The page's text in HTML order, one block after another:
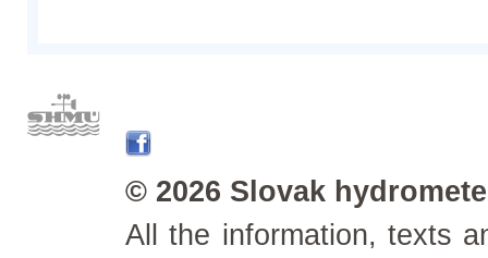
© 2026 Slovak
All the information, texts